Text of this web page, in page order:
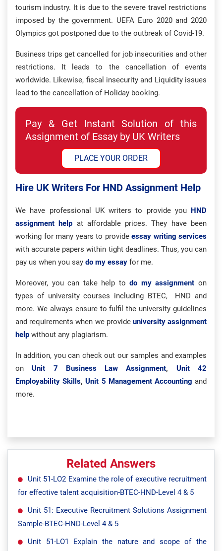
tourism industry. It is due to the severe travel restrictions
imposed by the government. UEFA Euro 2020 and 2020
Olympics got postponed due to the outbreak of Covid-19.
Business trips get cancelled for job insecurities and other
restrictions. It leads to the cancellation of events
worldwide. Likewise, fiscal insecurity and Liquidity issues
lead to the cancellation of Holiday booking.
Pay & Get Instant Solution of this
Assignment of Essay by UK Writers
PLACE YOUR ORDER
Hire UK Writers For HND Assignment Help
We have professional UK writers to provide you HND
assignment help at affordable prices. They have been
working for many years to provide essay writing services
with accurate papers within tight deadlines. Thus, you can
pay us when you say do my essay for me.
Moreover, you can take help todo my assignment on
types of university courses including BTEC, HND and
more. We always ensure to fulfil the university guidelines
and requirements when we provide university assignment
help without any plagiarism.
In addition, you can check out our samples and examples
onUnit 7 Business Law Assignment, Unit 42
Employability Skills,Unit 5 Management Accountingand
more.
Related Answers
Unit 51-LO2 Examine the role of executive recruitment
for effective talent acquisition-BTEC-HND-Level 4 & 5
Unit 51: Executive Recruitment Solutions Assignment
Sample-BTEC-HND-Level 4 & 5
Unit 51-LO1 Explain the nature and scope of the